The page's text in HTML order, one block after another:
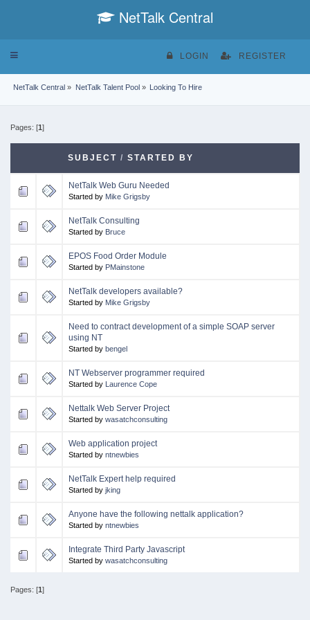
NetTalk Central
Toggle
LOGIN REGISTER
NetTalk Central » NetTalk Talent Pool » Looking To Hire
Pages: [1]
SUBJECT /STARTED BY
NetTalk Web Guru Needed
Started by Mike Grigsby
NetTalk Consulting
Started by Bruce
EPOS Food Order Module
Started by PMainstone
NetTalk developers available?
Started by Mike Grigsby
Need to contract development of a simple SOAP server
using NT
Started by bengel
NT Webserver programmer required
Started by Laurence Cope
Nettalk Web Server Project
Started by wasatchconsulting
Web application project
Started by ntnewbies
NetTalk Expert help required
Started by jking
Anyone have the following nettalk application?
Started by ntnewbies
Integrate Third Party Javascript
Started by wasatchconsulting
Pages: [1]